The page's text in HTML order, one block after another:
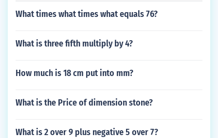
What times what times what equals 76?
What is three fifth multiply by 4?
How much is 18 cm put into mm?
What is the Price of dimension stone?
What is 2 over 9 plus negative 5 over 7?